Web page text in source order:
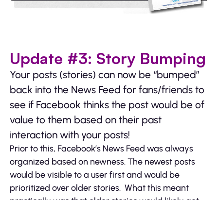
Update #3: Story Bumping
Your posts (stories) can now be “bumped”
back into the News Feed for fans/friends to
see if Facebook thinks the post would be of
value to them based on their past
interaction with your posts!
Prior to this, Facebook’s News Feed was always
organized based on newness. The newest posts
would be visible to a user first and would be
prioritized over older stories. What this meant